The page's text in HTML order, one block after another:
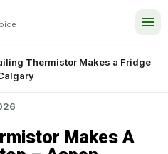
Thermistor Makes a Fridge
Makes A